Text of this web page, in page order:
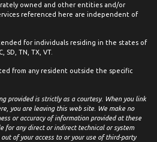
owned and other entities and/or
referenced here are independent of
for individuals residing in the states of
SD, TN, TX, VT.
from any resident outside the specific
provided is strictly as a courtesy. When you link
you are leaving this web site. We make no
or accuracy of information provided at these
for any direct or indirect technical or system
of your access to or your use of third-party